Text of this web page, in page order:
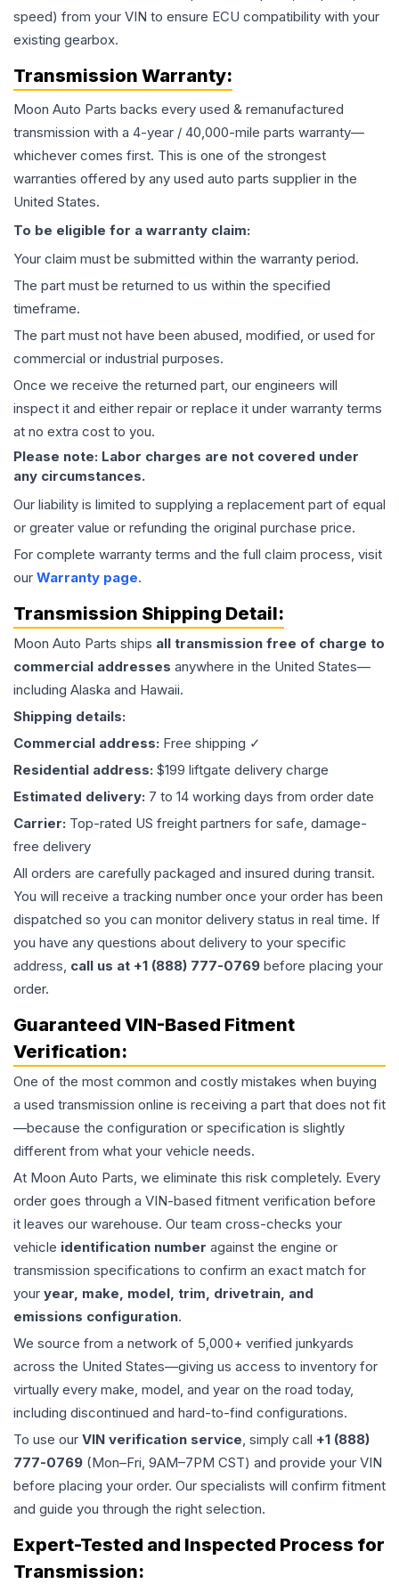
speed) from your VIN to ensure ECU compatibility with your
existing gearbox.
Transmission Warranty:
Moon Auto Parts backs every used & remanufactured
transmission with a 4-year / 40,000-mile parts warranty—
whichever comes first. This is one of the strongest
warranties offered by any used auto parts supplier in the
United States.
To be eligible for a warranty claim:
Your claim must be submitted within the warranty period.
The part must be returned to us within the specified
timeframe.
The part must not have been abused, modified, or used for
commercial or industrial purposes.
Once we receive the returned part, our engineers will
inspect it and either repair or replace it under warranty terms
at no extra cost to you.
Please note: Labor charges are not covered under
any circumstances.
Our liability is limited to supplying a replacement part of equal
or greater value or refunding the original purchase price.
For complete warranty terms and the full claim process, visit
our Warranty page.
Transmission Shipping Detail:
Moon Auto Parts ships all transmission free of charge to
commercial addresses anywhere in the United States—
including Alaska and Hawaii.
Shipping details:
Commercial address: Free shipping ✓
Residential address: $199 liftgate delivery charge
Estimated delivery: 7 to 14 working days from order date
Carrier: Top-rated US freight partners for safe, damage-
free delivery
All orders are carefully packaged and insured during transit.
You will receive a tracking number once your order has been
dispatched so you can monitor delivery status in real time. If
you have any questions about delivery to your specific
address, call us at +1 (888) 777-0769 before placing your
order.
Guaranteed VIN-Based Fitment
Verification:
One of the most common and costly mistakes when buying
a used transmission online is receiving a part that does not fit
—because the configuration or specification is slightly
different from what your vehicle needs.
At Moon Auto Parts, we eliminate this risk completely. Every
order goes through a VIN-based fitment verification before
it leaves our warehouse. Our team cross-checks your
vehicle identification number against the engine or
transmission specifications to confirm an exact match for
your year, make, model, trim, drivetrain, and
emissions configuration.
We source from a network of 5,000+ verified junkyards
across the United States—giving us access to inventory for
virtually every make, model, and year on the road today,
including discontinued and hard-to-find configurations.
To use our VIN verification service, simply call +1 (888)
777-0769 (Mon–Fri, 9AM–7PM CST) and provide your VIN
before placing your order. Our specialists will confirm fitment
and guide you through the right selection.
Expert-Tested and Inspected Process for
Transmission: